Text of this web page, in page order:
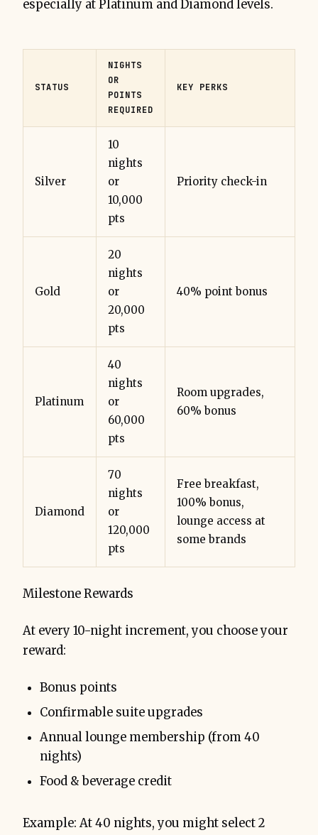
especially at Platinum and Diamond levels.
STATUS
NIGHTS
OR
POINTS
REQUIRED
KEY PERKS
Silver
10
nights
or
10,000
pts
Priority check-in
Gold
20
nights
or
20,000
pts
40% point bonus
Platinum
40
nights
or
60,000
pts
Room upgrades,
60% bonus
Diamond
70
nights
or
120,000
pts
Free breakfast,
100% bonus,
lounge access at
some brands
Milestone Rewards
At every 10-night increment, you choose your
reward:
Bonus points
Confirmable suite upgrades
Annual lounge membership (from 40
nights)
Food & beverage credit
Example: At 40 nights, you might select 2